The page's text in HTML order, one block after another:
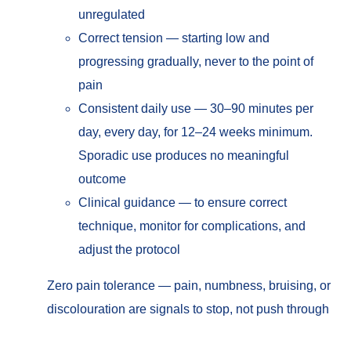
unregulated
Correct tension — starting low and
progressing gradually, never to the point of
pain
Consistent daily use — 30–90 minutes per
day, every day, for 12–24 weeks minimum.
Sporadic use produces no meaningful
outcome
Clinical guidance — to ensure correct
technique, monitor for complications, and
adjust the protocol
Zero pain tolerance — pain, numbness, bruising, or
discolouration are signals to stop, not push through